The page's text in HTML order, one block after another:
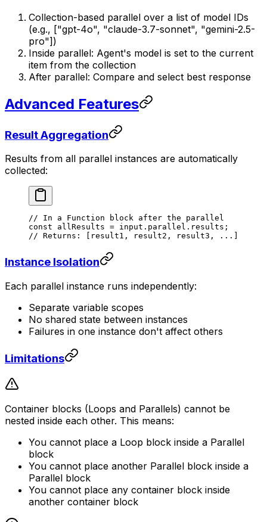
Collection-based parallel over a list of model IDs
(e.g., ["gpt-4o", "claude-3.7-sonnet", "gemini-2.5-
pro"])
Inside parallel: Agent's model is set to the current
item from the collection
After parallel: Compare and select best response
Advanced Features
Result Aggregation
Results from all parallel instances are automatically
collected:
// In a Function block after the parallel
const allResults = input.parallel.results;
// Returns: [result1, result2, result3, ...]
Instance Isolation
Each parallel instance runs independently:
Separate variable scopes
No shared state between instances
Failures in one instance don't affect others
Limitations
Container blocks (Loops and Parallels) cannot be
nested inside each other. This means:
You cannot place a Loop block inside a Parallel
block
You cannot place another Parallel block inside a
Parallel block
You cannot place any container block inside
another container block